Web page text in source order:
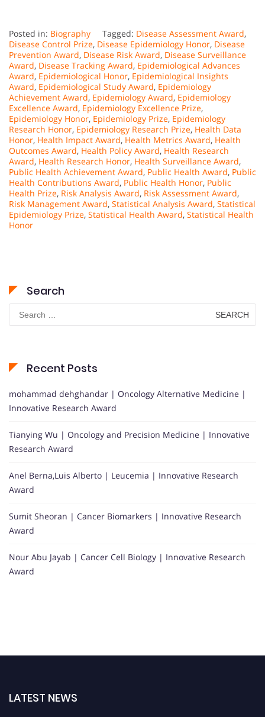
Posted in: Biography Tagged: Disease Assessment Award,
Disease Control Prize, Disease Epidemiology Honor, Disease
Prevention Award, Disease Risk Award, Disease Surveillance
Award, Disease Tracking Award, Epidemiological Advances
Award, Epidemiological Honor, Epidemiological Insights
Award, Epidemiological Study Award, Epidemiology
Achievement Award, Epidemiology Award, Epidemiology
Excellence Award, Epidemiology Excellence Prize,
Epidemiology Honor, Epidemiology Prize, Epidemiology
Research Honor, Epidemiology Research Prize, Health Data
Honor, Health Impact Award, Health Metrics Award, Health
Outcomes Award, Health Policy Award, Health Research
Award, Health Research Honor, Health Surveillance Award,
Public Health Achievement Award, Public Health Award, Public
Health Contributions Award, Public Health Honor, Public
Health Prize, Risk Analysis Award, Risk Assessment Award,
Risk Management Award, Statistical Analysis Award, Statistical
Epidemiology Prize, Statistical Health Award, Statistical Health
Honor
Search
Search
for:
Recent Posts
mohammad dehghandar | Oncology Alternative Medicine |
Innovative Research Award
Tianying Wu | Oncology and Precision Medicine | Innovative
Research Award
Anel Berna,Luis Alberto | Leucemia | Innovative Research
Award
Sumit Sheoran | Cancer Biomarkers | Innovative Research
Award
Nour Abu Jayab | Cancer Cell Biology | Innovative Research
Award
LATEST NEWS